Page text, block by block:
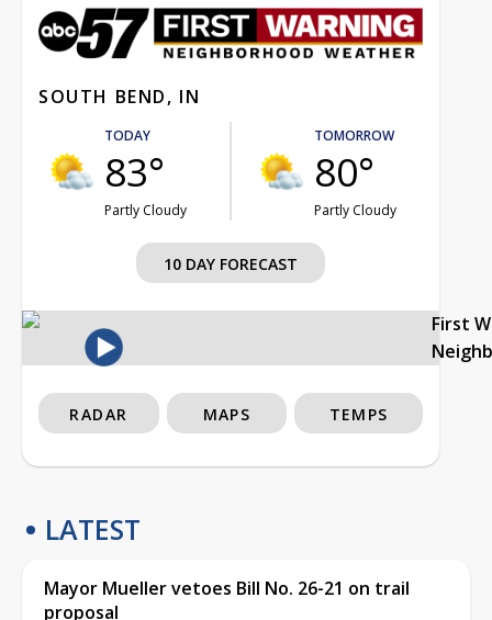
SOUTH BEND, IN
TODAY
83°
Partly Cloudy
TOMORROW
80°
Partly Cloudy
10 DAY FORECAST
First
RADAR MAPS TEMPS
LATEST
Mayor Mueller vetoes Bill No. 26-21 on trail
proposal